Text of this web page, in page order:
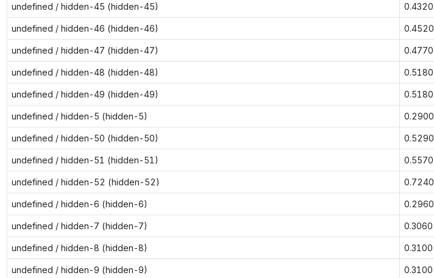
undefined / hidden-45 (hidden-45) 0.4320
undefined / hidden-46 (hidden-46) 0.4520
undefined / hidden-47 (hidden-47) 0.4770
undefined / hidden-48 (hidden-48) 0.5180
undefined / hidden-49 (hidden-49) 0.5180
undefined / hidden-5 (hidden-5) 0.2900
undefined / hidden-50 (hidden-50) 0.5290
undefined / hidden-51 (hidden-51) 0.5570
undefined / hidden-52 (hidden-52) 0.7240
undefined / hidden-6 (hidden-6) 0.2960
undefined / hidden-7 (hidden-7) 0.3060
undefined / hidden-8 (hidden-8) 0.3100
undefined / hidden-9 (hidden-9) 0.3100